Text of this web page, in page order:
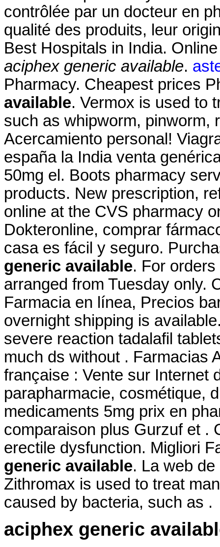
contrôlée par un docteur en
qualité des produits, leur
Best Hospitals in India.
aciphex generic available.
Pharmacy. Cheapest prices
available. Vermox is used to
such as whipworm, pinworm,
Acercamiento personal!
españa la India venta
50mg el. Boots pharmacy
products. New prescription,
online at the CVS pharmacy
Dokteronline, comprar
casa es fácil y seguro.
generic available. For
arranged from Tuesday only.
Farmacia en línea, Precios
overnight shipping is
severe reaction tadalafil
much ds without . Farmacias
française : Vente sur Internet
parapharmacie, cosmétique,
medicaments 5mg prix en
comparaison plus Gurzuf et .
erectile dysfunction. Migliori
generic available. La web
Zithromax is used to treat
caused by bacteria, such as .
aciphex generic